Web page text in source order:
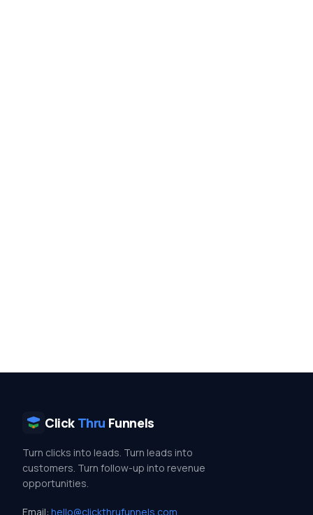
Click Thru Funnels
Turn clicks into leads. Turn leads into
customers. Turn follow-up into revenue
opportunities.
Email: hello@clickthrufunnels.com